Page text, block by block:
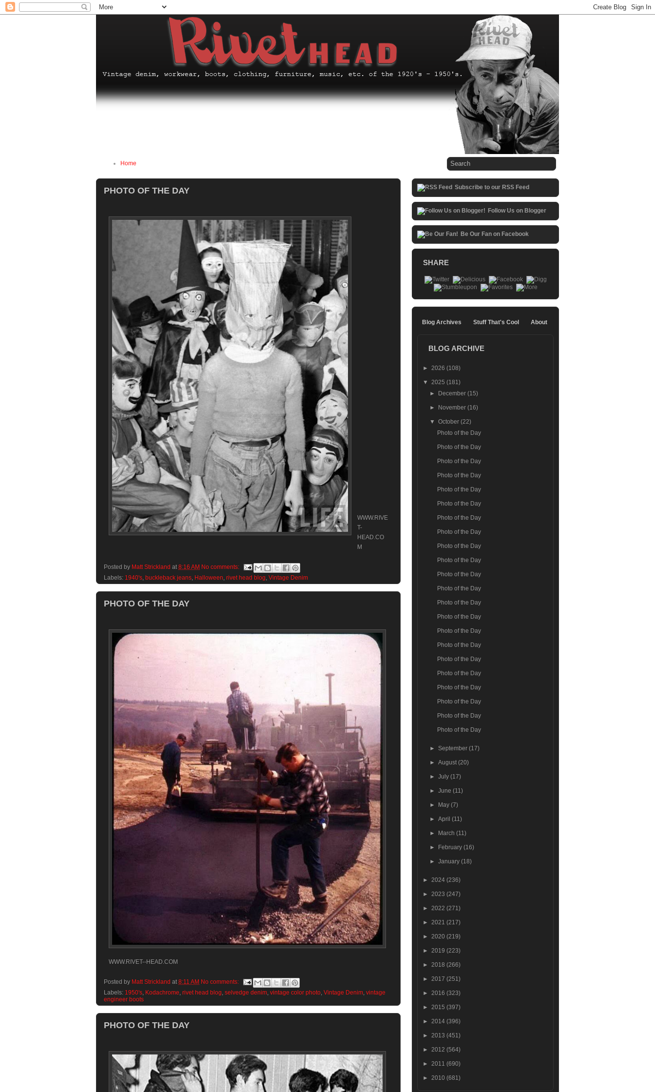
Home
PHOTO OF THE DAY
WWW.RIVE
T-
HEAD.CO
M
Posted by Matt Strickland at 8:16 AM No comments:
Labels: 1940's, buckleback jeans, Halloween, rivet head blog, Vintage Denim
PHOTO OF THE DAY
WWW.RIVET--HEAD.COM
Posted by Matt Strickland at 8:11 AM No comments:
Labels: 1950's, Kodachrome, rivet head blog, selvedge denim, vintage color photo, Vintage Denim, vintage
engineer boots
PHOTO OF THE DAY
Subscribe to our RSS Feed
Follow Us on Blogger
Be Our Fan on Facebook
SHARE
Blog Archives Stuff That's Cool About
BLOG ARCHIVE
► 2026 (108)
▼ 2025 (181)
►
December(15)
► November(16)
▼October(22)
Photo of the Day
Photo of the Day
Photo of the Day
Photo of the Day
Photo of the Day
Photo of the Day
Photo of the Day
Photo of the Day
Photo of the Day
Photo of the Day
Photo of the Day
Photo of the Day
Photo of the Day
Photo of the Day
Photo of the Day
Photo of the Day
Photo of the Day
Photo of the Day
Photo of the Day
Photo of the Day
Photo of the Day
Photo of the Day
► September(17)
►August(20)
►July(17)
►June(11)
► May(7)
►April(11)
► March(11)
► February(16)
►January(18)
► 2024 (236)
► 2023 (247)
► 2022 (271)
► 2021 (217)
► 2020 (219)
► 2019 (223)
► 2018 (266)
► 2017 (251)
► 2016 (323)
► 2015 (397)
► 2014 (396)
► 2013 (451)
► 2012 (564)
► 2011 (690)
► 2010 (681)